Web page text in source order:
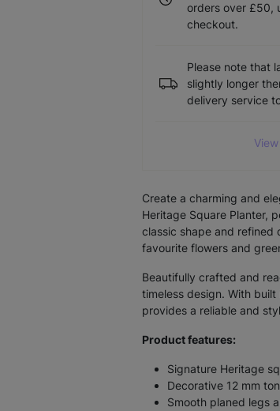
orders over £50,
checkout.
Please note that
slightly longer
delivery service
Create a charming and
Heritage Square Planter,
classic shape and refined
favourite flowers and
Beautifully crafted and
timeless design. With
provides a reliable and
Product features:
Signature Heritage
Decorative 12 mm
Smooth planed legs